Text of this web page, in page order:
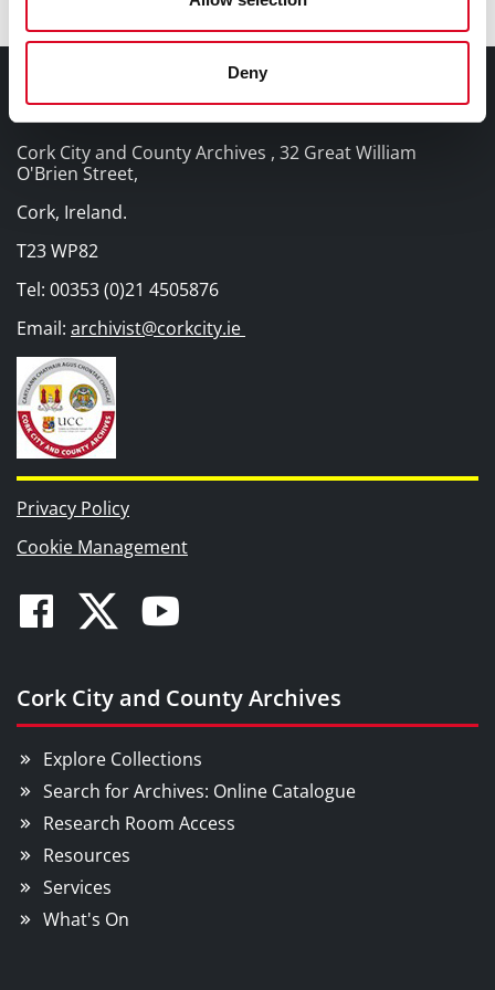
Deny
Cork City and County Archives , 32 Great William
O'Brien Street,
Cork, Ireland.
T23 WP82
Tel: 00353 (0)21 4505876
Email: archivist@corkcity.ie
Privacy Policy
Cookie Management
Facebook
TwitterYoutube
Cork City and County Archives
Explore Collections
Search for Archives: Online Catalogue
Research Room Access
Resources
Services
What's On